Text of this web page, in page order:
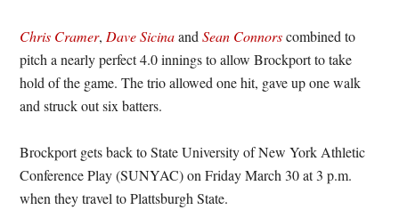
Chris Cramer, Dave SicinaandSean Connorscombined to
pitch a nearly perfect 4.0 innings to allow Brockport to take
hold of the game. The trio allowed one hit, gave up one walk
and struck out six batters.
Brockport gets back to State University of New York Athletic
Conference Play (SUNYAC) on Friday March 30 at 3 p.m.
when they travel to Plattsburgh State.